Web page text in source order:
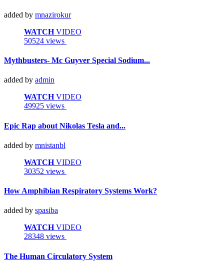
added by mnazirokur
WATCHVIDEO
50524 views
Mythbusters- Mc Guyver Special Sodium...
added by admin
WATCHVIDEO
49925 views
Epic Rap about Nikolas Tesla and...
added by mnistanbl
WATCHVIDEO
30352 views
How Amphibian Respiratory Systems Work?
added by spasiba
WATCHVIDEO
28348 views
The Human Circulatory System